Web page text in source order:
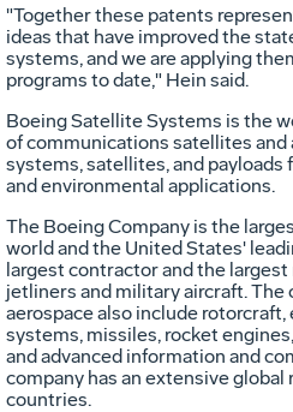
"Together these patents
ideas that have improved the
systems, and we are applying
programs to date," Hein said.
Boeing Satellite Systems is the
of communications satellites and
systems, satellites, and payloads
and environmental applications.
The Boeing Company is the
world and the United States'
largest contractor and the
jetliners and military aircraft. The
aerospace also include
systems, missiles, rocket
and advanced information and
company has an extensive
countries.